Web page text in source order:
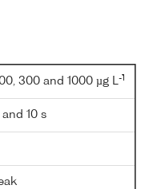
300 and 1000 µg L-1
and 10 s